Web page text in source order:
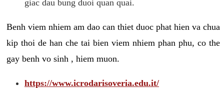
giac dau bung duoi quan quai.
Benh viem nhiem am dao can thiet duoc phat hien va chua
kip thoi de han che tai bien viem nhiem phan phu, co the
gay benh vo sinh , hiem muon.
https://www.icrodarisoveria.edu.it/